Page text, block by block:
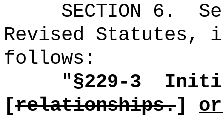
SECTION 6 .
Revised Statutes,
follows:
"§229-3
[relationships.]